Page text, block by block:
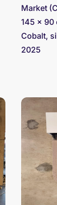
Market
145 x 90
Cobalt,
2025